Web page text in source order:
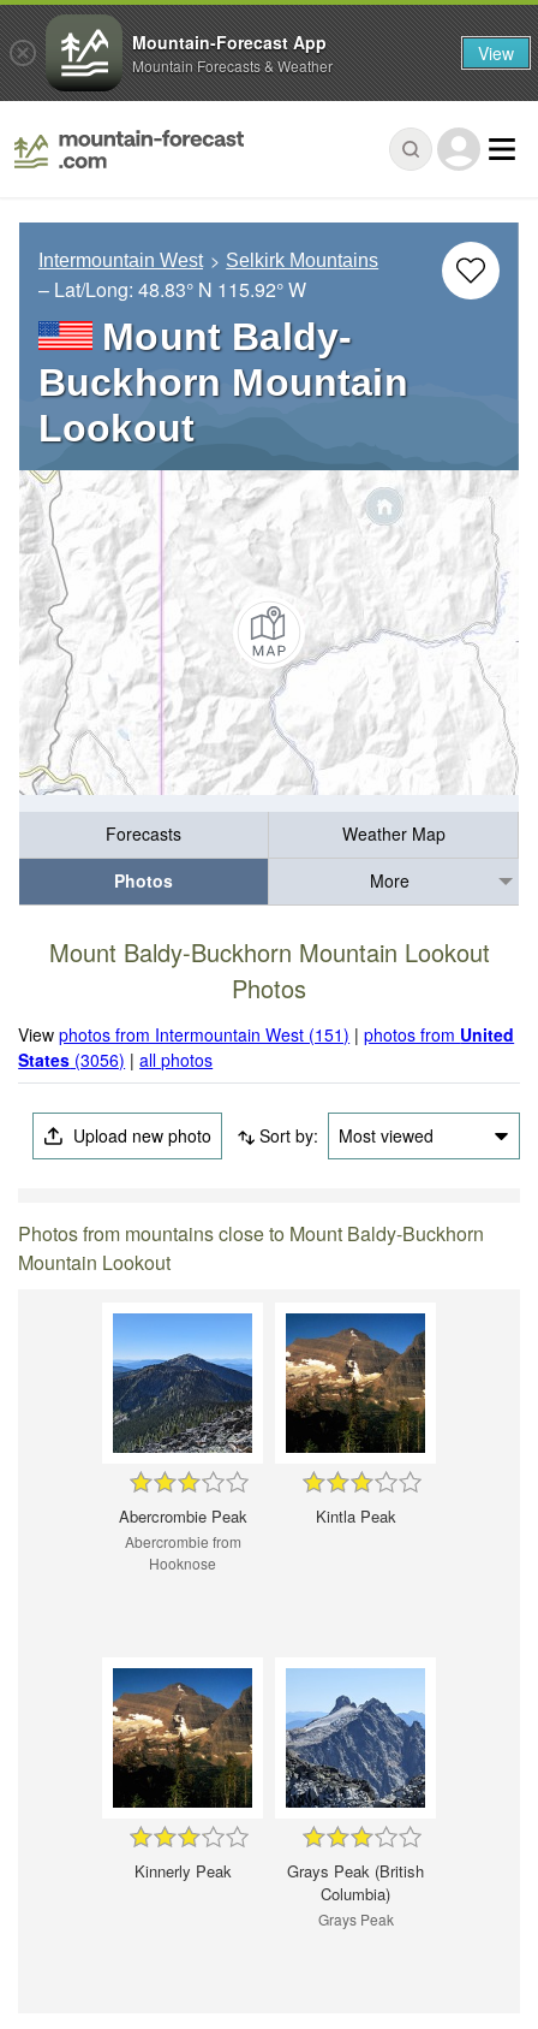
Intermountain West Selkirk Mountains
– Lat/Long: 48.83° N 115.92° W
Mount Baldy-
Buckhorn Mountain
Lookout
Forecasts
Weather Map
Photos
More
Mount Baldy-Buckhorn Mountain Lookout
Photos
Viewphotos from Intermountain West (151) |photos from United
States (3056) |all photos
Upload new photo Sort by: Most viewed
Photos from mountains close to Mount Baldy-Buckhorn
Mountain Lookout
Abercrombie Peak
Abercrombie from
Hooknose
Kintla Peak
Kinnerly Peak
Grays Peak (British
Columbia)
Grays Peak
Mountain-Forecast App
Mountain Forecasts & Weather View